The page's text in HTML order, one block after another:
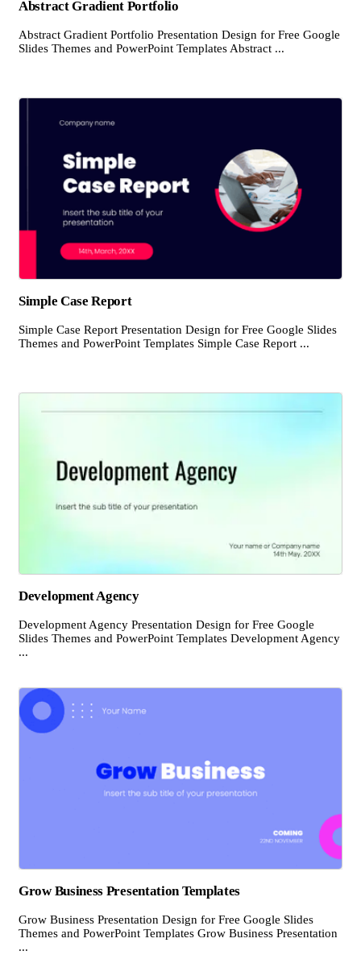
Abstract Gradient Portfolio
Abstract Gradient Portfolio Presentation Design for Free Google
Slides Themes and PowerPoint Templates Abstract ...
Simple Case Report
Simple Case Report Presentation Design for Free Google Slides
Themes and PowerPoint Templates Simple Case Report ...
Development Agency
Development Agency Presentation Design for Free Google
Slides Themes and PowerPoint Templates Development Agency
...
Grow Business Presentation Templates
Grow Business Presentation Design for Free Google Slides
Themes and PowerPoint Templates Grow Business Presentation
...